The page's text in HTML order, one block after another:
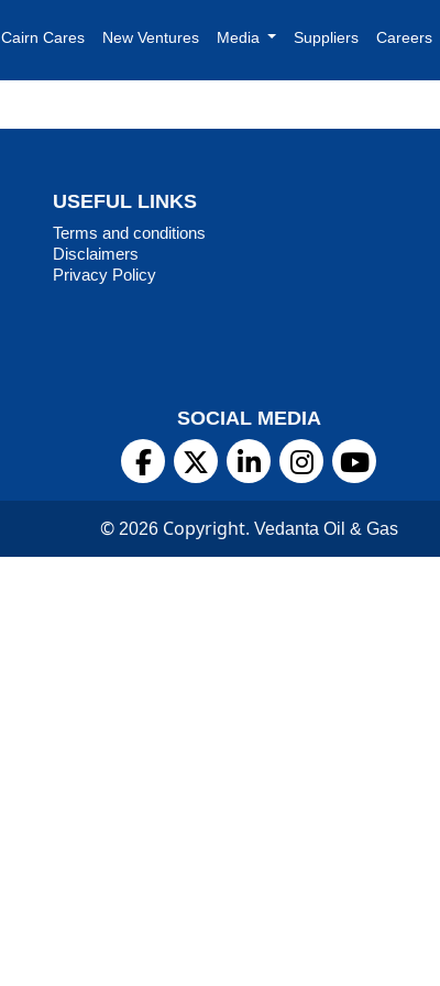
Cairn Cares New Ventures Media Suppliers Careers
USEFUL LINKS
Terms and conditions
Disclaimers
Privacy Policy
SOCIAL MEDIA
© 2026Copyright. Vedanta Oil & Gas